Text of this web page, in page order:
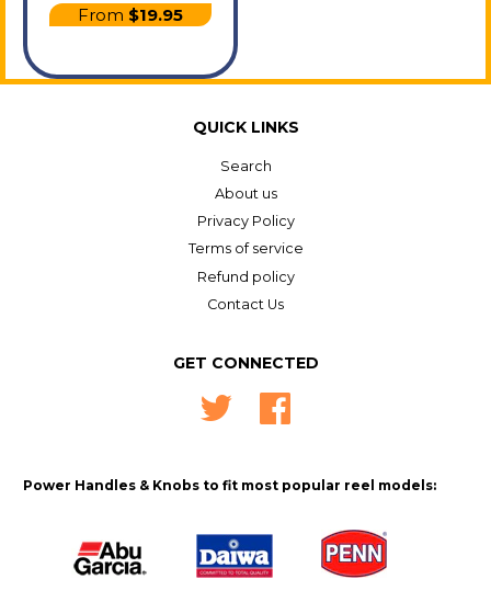
From $19.95
QUICK LINKS
Search
About us
Privacy Policy
Terms of service
Refund policy
Contact Us
GET CONNECTED
Twitter
Power Handles & Knobs to fit most popular reel models: